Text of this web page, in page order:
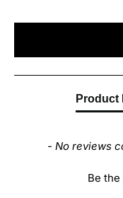
Product
- No reviews
Be